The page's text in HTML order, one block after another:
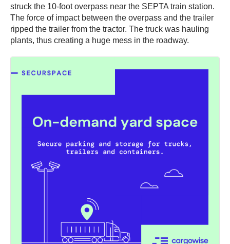
struck the 10-foot overpass near the SEPTA train station.
The force of impact between the overpass and the trailer
ripped the trailer from the tractor. The truck was hauling
plants, thus creating a huge mess in the roadway.